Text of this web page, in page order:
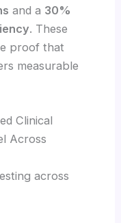
and a 30%
. These
proof that
measurable
Clinical
Across
across